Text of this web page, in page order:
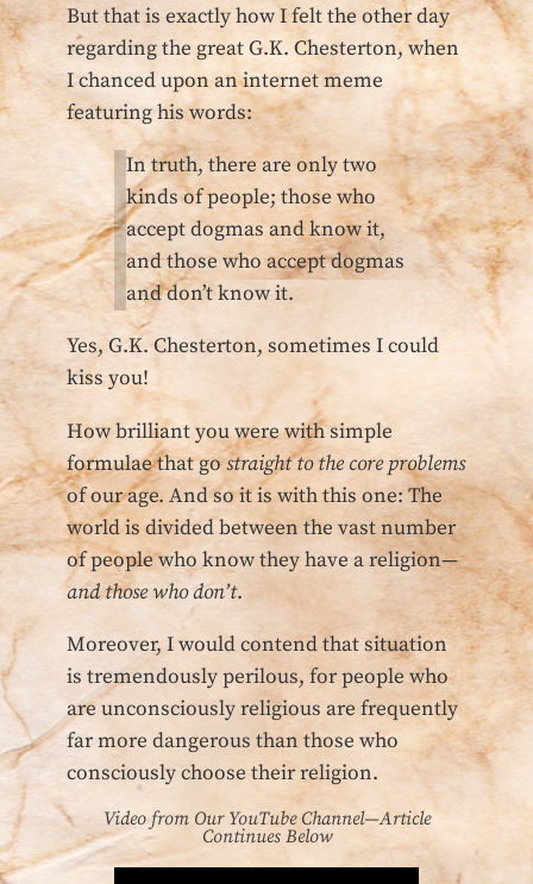
But that is exactly how I felt the other day
regarding the great G.K. Chesterton, when
I chanced upon an internet meme
featuring his words:
In truth, there are only two
kinds of people; those who
accept dogmas and know it,
and those who accept dogmas
and don’t know it.
Yes, G.K. Chesterton, sometimes I could
kiss you!
How brilliant you were with simple
formulae that gostraight to the core problems
of our age. And so it is with this one: The
world is divided between the vast number
of people who know they have a religion—
and those who don’t.
Moreover, I would contend that situation
is tremendously perilous, for people who
are unconsciously religious are frequently
far more dangerous than those who
consciously choose their religion.
Video from Our YouTube Channel—Article
Continues Below